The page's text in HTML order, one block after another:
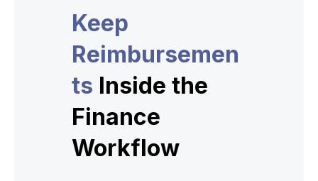
Keep
Reimbursemen
ts Inside the
Finance
Workflow